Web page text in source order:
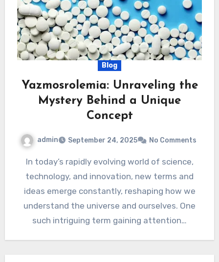
Blog
Yazmosrolemia: Unraveling the
Mystery Behind a Unique
Concept
admin September 24, 2025 No Comments
In today’s rapidly evolving world of science,
technology, and innovation, new terms and
ideas emerge constantly, reshaping how we
understand the universe and ourselves. One
such intriguing term gaining attention…